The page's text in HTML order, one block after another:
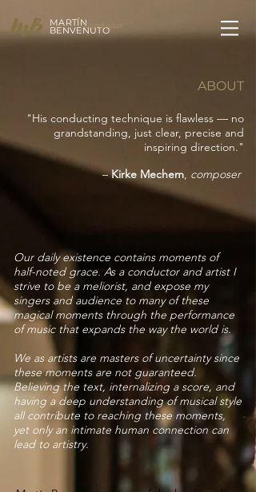
MARTÍN
BENVENUTO
Conductor
ABOUT
"His conducting technique is flawless — no
grandstanding, just clear, precise and
inspiring direction."
–Kirke Mechem, composer
Our daily existence contains moments of
half-noted grace. As a conductor and artist I
strive to be a meliorist, and expose my
singers and audience to many of these
magical moments through the performance
of music that expands the way the world is.
We as artists are masters of uncertainty since
these moments are not guaranteed.
Believing the text, internalizing a score, and
having a deep understanding of musical style
all contribute to reaching these moments,
yet only an intimate human connection can
lead to artistry.